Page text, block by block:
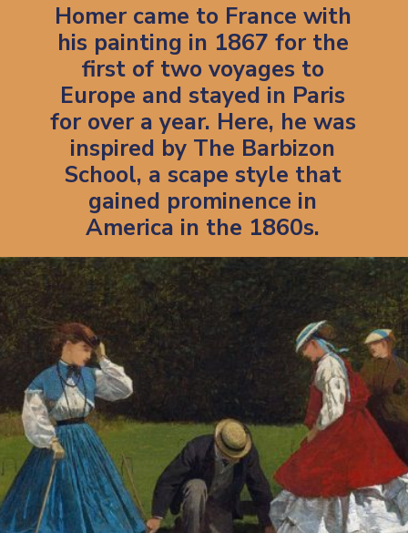
Homer came to France with
his painting in 1867 for the
first of two voyages to
Europe and stayed in Paris
for over a year. Here, he was
inspired by The Barbizon
School, a scape style that
gained prominence in
America in the 1860s.